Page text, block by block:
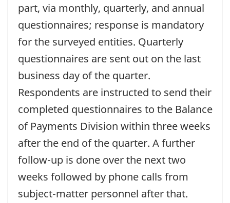
part, via monthly, quarterly, and annual
questionnaires; response is mandatory
for the surveyed entities. Quarterly
questionnaires are sent out on the last
business day of the quarter.
Respondents are instructed to send their
completed questionnaires to the Balance
of Payments Division within three weeks
after the end of the quarter. A further
follow-up is done over the next two
weeks followed by phone calls from
subject-matter personnel after that.